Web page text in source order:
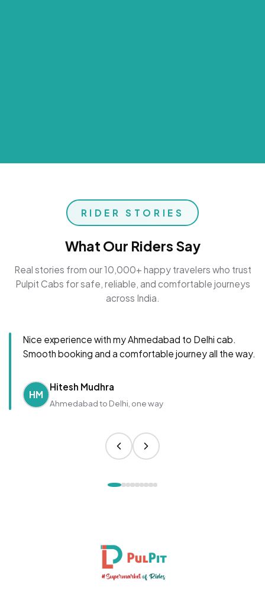
RIDER STORIES
What Our Riders Say
Real stories from our 10,000+ happy travelers who trust
Pulpit Cabs for safe, reliable, and comfortable journeys
across India.
Nice experience with my Ahmedabad to Delhi cab.
Smooth booking and a comfortable journey all the way.
HM
Hitesh Mudhra
Ahmedabad to Delhi, one way